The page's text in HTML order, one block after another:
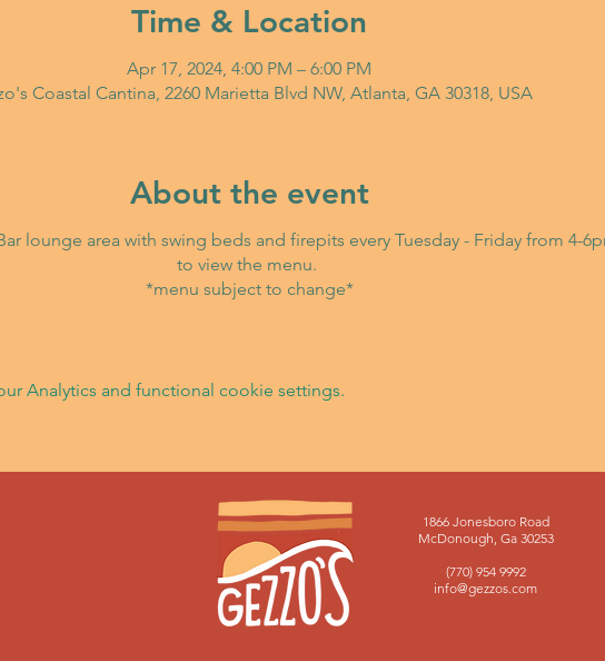
Time & Location
Apr 17, 2024, 4:00 PM – 6:00 PM
Coastal Cantina, 2260 Marietta Blvd NW, Atlanta, GA 30318, USA
About the event
lounge area with swing beds and firepits every Tuesday - Friday from 4-
to view the menu.
*menu subject to change*
Analytics and functional cookie settings.
1866 Jonesboro Road
McDonough, Ga 30253
(770) 954 9992
info@gezzos.com